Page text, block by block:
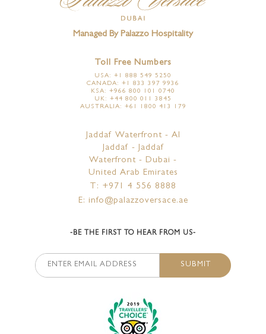
Managed By Palazzo Hospitality
Toll Free Numbers
USA: +1 888 549 5250
CANADA: +1 833 397 9936
KSA: +966 800 101 0740
UK: +44 800 011 3845
AUSTRALIA: +61 1800 413 179
Jaddaf Waterfront - Al
Jaddaf - Jaddaf
Waterfront - Dubai -
United Arab Emirates
T: +971 4 556 8888
E: info@palazzoversace.ae
-BE THE FIRST TO HEAR FROM US-
SUBMIT